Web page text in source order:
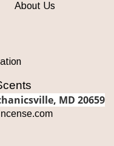
About Us
MD 20659